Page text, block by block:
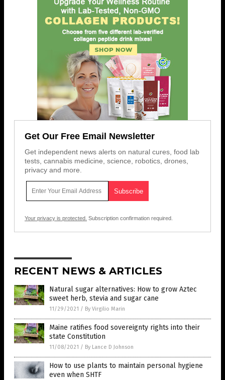
Get Our Free Email Newsletter
Get independent news alerts on natural cures, food lab
tests, cannabis medicine, science, robotics, drones,
privacy and more.
Your privacy is protected. Subscription confirmation required.
RECENT NEWS & ARTICLES
Natural sugar alternatives: How to grow Aztec
sweet herb, stevia and sugar cane
11/29/2021 / By Virgilio Marin
Maine ratifies food sovereignty rights into their
state Constitution
11/08/2021 / By Lance D Johnson
How to use plants to maintain personal hygiene
even when SHTF